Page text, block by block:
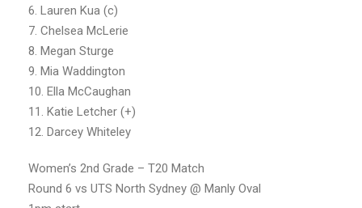
6. Lauren Kua (c)
7. Chelsea McLerie
8. Megan Sturge
9. Mia Waddington
10. Ella McCaughan
11. Katie Letcher (+)
12. Darcey Whiteley
Women’s 2nd Grade – T20 Match
Round 6 vs UTS North Sydney @ Manly Oval